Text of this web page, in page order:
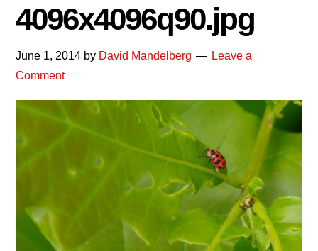
4096x4096q90.jpg
June 1, 2014 by David Mandelberg
Leave a
Comment